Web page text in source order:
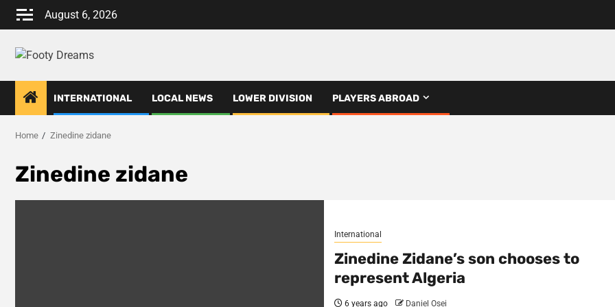
Skip
August 6, 2026
INTERNATIONAL LOCAL NEWS LOWER DIVISION PLAYERS ABROAD
Home Zinedine zidane
Zinedine zidane
International
Zinedine Zidane’s son chooses to
represent Algeria
6 years ago Daniel Osei